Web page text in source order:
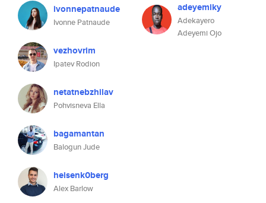
ivonnepatnaude
Ivonne Patnaude
vezhovrim
Ipatev Rodion
netatnebzhilav
Pohvisneva Ella
bagamantan
Balogun Jude
heisenk0berg
Alex Barlow
adeyemiky
Adekayero
Adeyemi Ojo